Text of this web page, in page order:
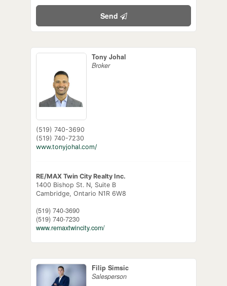
Send
Tony Johal
Broker
(519) 740-3690
(519) 740-7230
www.tonyjohal.com/
RE/MAX Twin City Realty Inc.
1400 Bishop St. N, Suite B
Cambridge, Ontario N1R 6W8
(519) 740-3690
(519) 740-7230
www.remaxtwincity.com/
Filip Simsic
Salesperson